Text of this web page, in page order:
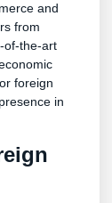
and
from
of-the-art
foreign
in